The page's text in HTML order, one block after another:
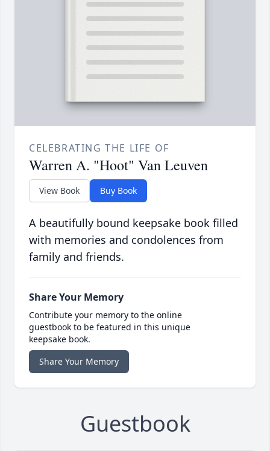
CELEBRATING THE LIFE OF
Warren A. "Hoot" Van Leuven
View Book Buy Book
A beautifully bound keepsake book filled
with memories and condolences from
family and friends.
Share Your Memory
Contribute your memory to the online
guestbook to be featured in this unique
keepsake book.
Share Your Memory
Guestbook